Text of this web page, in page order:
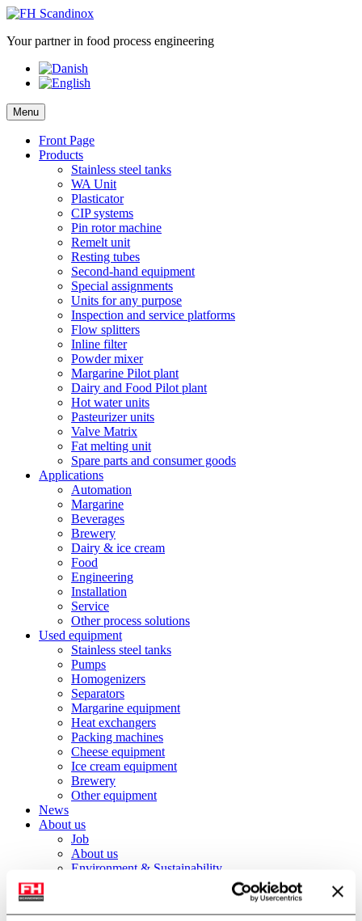
Skip
content
Your partner in food process engineering
Menu
Front Page
Products
Stainless steel tanks
WA Unit
Plasticator
CIP systems
Pin rotor machine
Remelt unit
Resting tubes
Second-hand equipment
Special assignments
Units for any purpose
Inspection and service platforms
Flow splitters
Inline filter
Powder mixer
Margarine Pilot plant
Dairy and Food Pilot plant
Hot water units
Pasteurizer units
Valve Matrix
Fat melting unit
Spare parts and consumer goods
Applications
Automation
Margarine
Beverages
Brewery
Dairy & ice cream
Food
Engineering
Installation
Service
Other process solutions
Used equipment
Stainless steel tanks
Pumps
Homogenizers
Separators
Margarine equipment
Heat exchangers
Packing machines
Cheese equipment
Ice cream equipment
Brewery
Other equipment
News
About us
Job
About us
Environment & Sustainability
Cases